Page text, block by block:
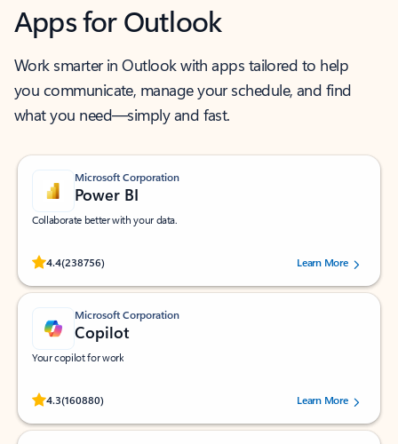
Apps for Outlook
Work smarter in Outlook with apps tailored to help
you communicate, manage your schedule, and find
what you need—simply and fast.
Microsoft Corporation
Power BI
Collaborate better with your data.
4.4(238756)
Rated (#=ratingAverage#) stars out of 5 stars, by 238756 users.
Learn More
Microsoft Corporation
Copilot
Your copilot for work
4.3(160880)
Rated (#=ratingAverage#) stars out of 5 stars, by 160880 users.Learn More